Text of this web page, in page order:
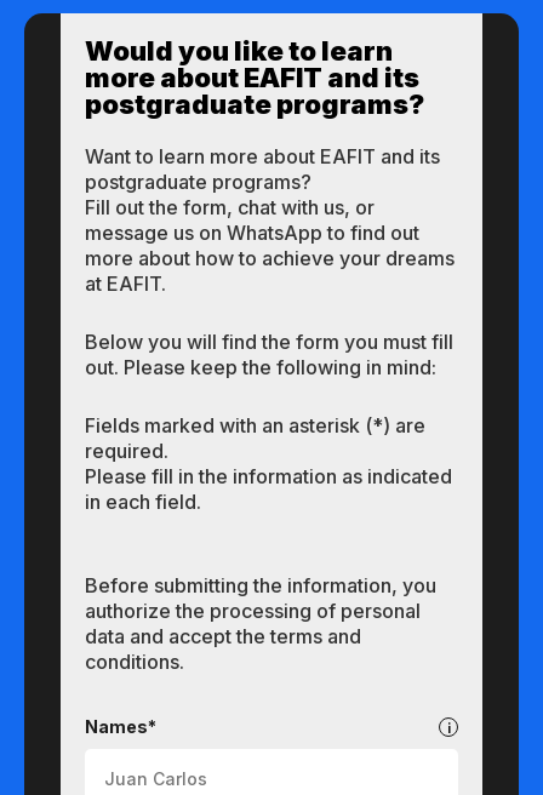
Would you like to learn
more about EAFIT and its
postgraduate programs?
Want to learn more about EAFIT and its
postgraduate programs?
Fill out the form, chat with us, or
message us on WhatsApp to find out
more about how to achieve your dreams
at EAFIT.
Below you will find the form you must fill
out. Please keep the following in mind:
Fields marked with an asterisk (*) are
required.
Please fill in the information as indicated
in each field.
Before submitting the information, you
authorize the processing of personal
data and accept the terms and
conditions.
Names*